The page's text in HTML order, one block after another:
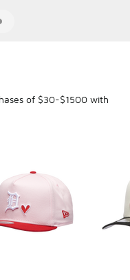
from $40.00 to $30.00
of $30-$1500 with